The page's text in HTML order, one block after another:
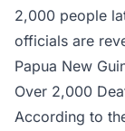
2,000 people
officials are
Papua New
Over 2,000
According to